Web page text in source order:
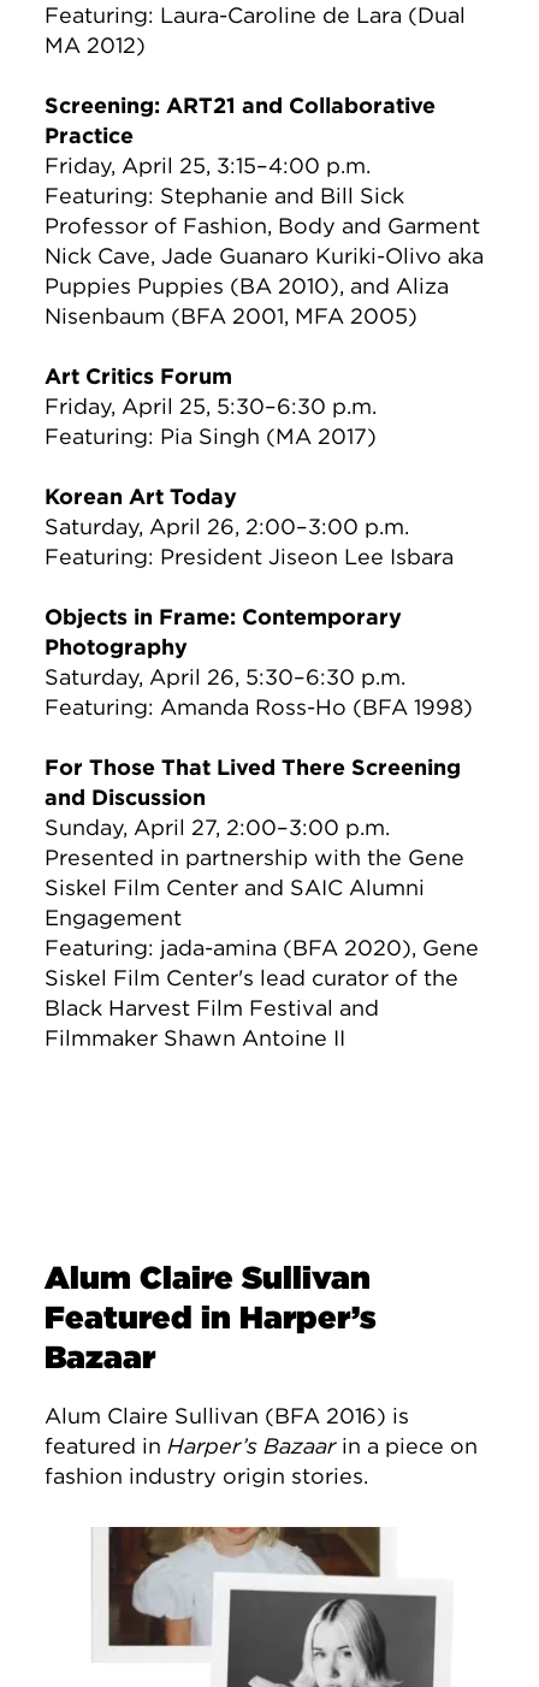
Featuring: Laura-Caroline de Lara (Dual
MA 2012)
Screening: ART21 and Collaborative
Practice
Friday, April 25, 3:15–4:00 p.m.
Featuring: Stephanie and Bill Sick
Professor of Fashion, Body and Garment
Nick Cave, Jade Guanaro Kuriki-Olivo aka
Puppies Puppies (BA 2010), and Aliza
Nisenbaum (BFA 2001, MFA 2005)
Art Critics Forum
Friday, April 25, 5:30–6:30 p.m.
Featuring: Pia Singh (MA 2017)
Korean Art Today
Saturday, April 26, 2:00–3:00 p.m.
Featuring: President Jiseon Lee Isbara
Objects in Frame: Contemporary
Photography
Saturday, April 26, 5:30–6:30 p.m.
Featuring: Amanda Ross-Ho (BFA 1998)
For Those That Lived There Screening
and Discussion
Sunday, April 27, 2:00–3:00 p.m.
Presented in partnership with the Gene
Siskel Film Center and SAIC Alumni
Engagement
Featuring: jada-amina (BFA 2020), Gene
Siskel Film Center's lead curator of the
Black Harvest Film Festival and
Filmmaker Shawn Antoine II
Alum Claire Sullivan
Featured in Harper’s
Bazaar
Alum Claire Sullivan (BFA 2016) is
featured in Harper’s Bazaarin a piece on
fashion industry origin stories.